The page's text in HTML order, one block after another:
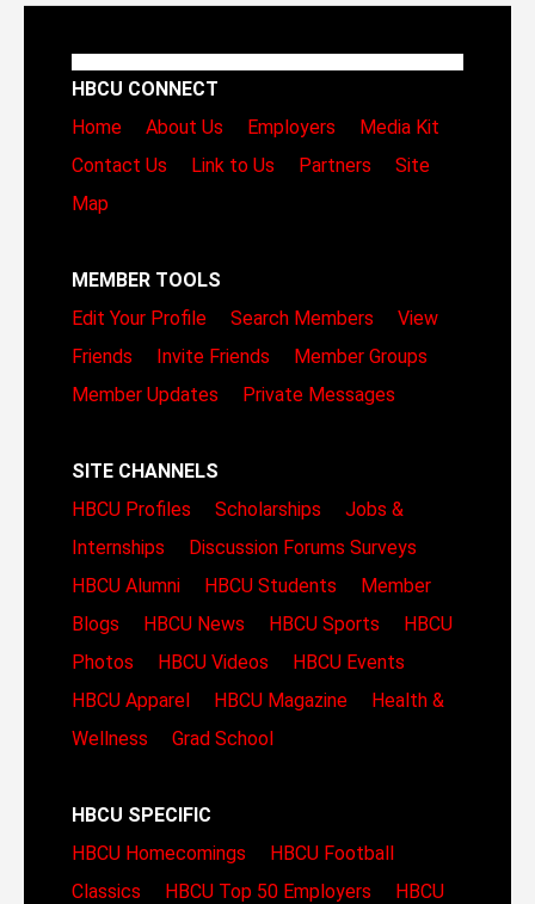
HBCU CONNECT
Home
About Us Employers
Media Kit
Contact Us
Link to Us Partners
Site
Map
MEMBER TOOLS
Edit Your Profile
Search Members
View
Friends
Invite Friends
Member Groups
Member Updates
Private Messages
SITE CHANNELS
HBCU Profiles
Scholarships
Jobs &
Internships
Discussion Forums Surveys
HBCU Alumni
HBCU Students
Member
Blogs
HBCU News HBCU Sports
HBCU
Photos
HBCU Videos
HBCU Events
HBCU Apparel
HBCU Magazine
Health &
Wellness
Grad School
HBCU SPECIFIC
HBCU Homecomings
HBCU Football
Classics
HBCU Top 50 Employers
HBCU